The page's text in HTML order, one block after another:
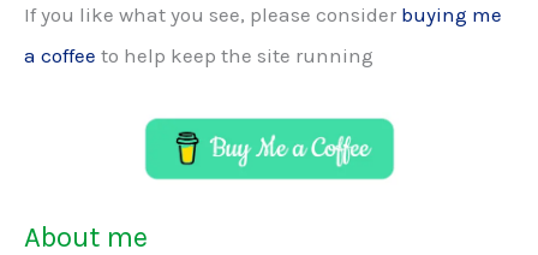
If you like what you see, please consider buying me
a coffee to help keep the site running
About me